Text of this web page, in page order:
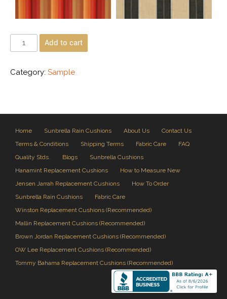
Add to cart
Category: Sample
Home Sunbrella Rain Cushions About Us
Contact Us
Terms & Conditions
Shipping Terms Fabric Care
FAQ
Quality Stds.
Blogs
Sunbrella Cushions
Hanamint Replacement Cushions
How to Measure New
Jensen Jarrah Replacement Cushions
How To Order
Sunbrella Rain Cushions
Fabric Care
Winston Replacement Cushions (Recommended)
Mallin Replacement Cushions (Recommended)
Brown Jordan Replacement Cushions (Recommended)
OW Lee Replacement Cushions (Recommended)
Tommy Bahama Replacement Cushions (Recommended)